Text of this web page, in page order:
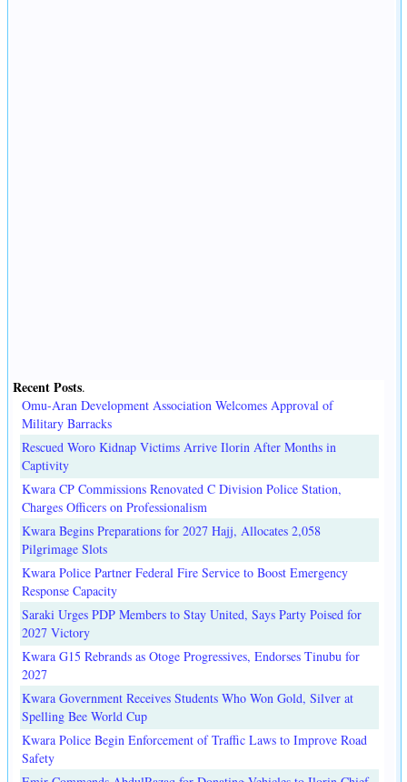
Recent Posts.
Omu-Aran Development Association Welcomes Approval of
Military Barracks
Rescued Woro Kidnap Victims Arrive Ilorin After Months in
Captivity
Kwara CP Commissions Renovated C Division Police Station,
Charges Officers on Professionalism
Kwara Begins Preparations for 2027 Hajj, Allocates 2,058
Pilgrimage Slots
Kwara Police Partner Federal Fire Service to Boost Emergency
Response Capacity
Saraki Urges PDP Members to Stay United, Says Party Poised for
2027 Victory
Kwara G15 Rebrands as Otoge Progressives, Endorses Tinubu for
2027
Kwara Government Receives Students Who Won Gold, Silver at
Spelling Bee World Cup
Kwara Police Begin Enforcement of Traffic Laws to Improve Road
Safety